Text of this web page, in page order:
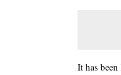
It has